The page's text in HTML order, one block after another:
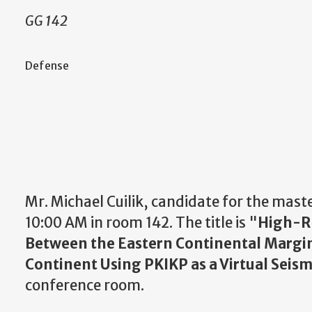
GG 142
Defense
Mr. Michael Cuilik, candidate for the
10:00 AM in room 142. The title is " High-
Between the Eastern Continental
Continent Using PKIKP as a Virtual
conference room.